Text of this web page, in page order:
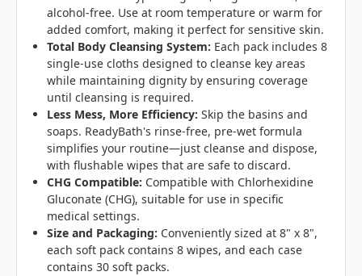
alcohol-free. Use at room temperature or warm for
added comfort, making it perfect for sensitive skin.
Total Body Cleansing System: Each pack includes 8
single-use cloths designed to cleanse key areas
while maintaining dignity by ensuring coverage
until cleansing is required.
Less Mess, More Efficiency: Skip the basins and
soaps. ReadyBath's rinse-free, pre-wet formula
simplifies your routine—just cleanse and dispose,
with flushable wipes that are safe to discard.
CHG Compatible: Compatible with Chlorhexidine
Gluconate (CHG), suitable for use in specific
medical settings.
Size and Packaging: Conveniently sized at 8" x 8",
each soft pack contains 8 wipes, and each case
contains 30 soft packs.